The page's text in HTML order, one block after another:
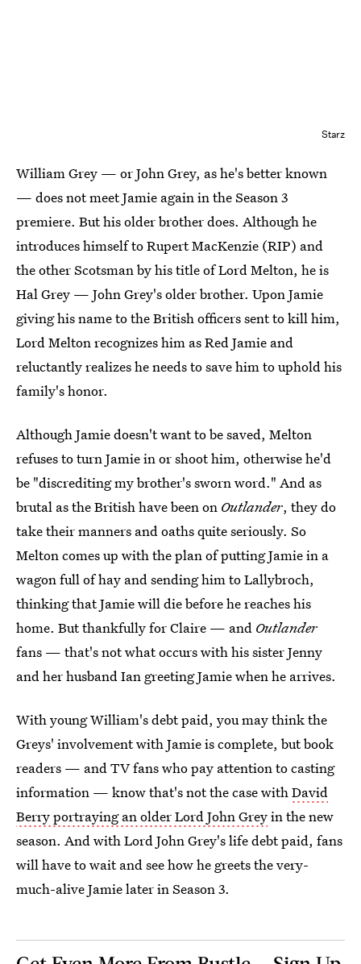
Starz
William Grey — or John Grey, as he's better known
— does not meet Jamie again in the Season 3
premiere. But his older brother does. Although he
introduces himself to Rupert MacKenzie (RIP) and
the other Scotsman by his title of Lord Melton, he is
Hal Grey — John Grey's older brother. Upon Jamie
giving his name to the British officers sent to kill him,
Lord Melton recognizes him as Red Jamie and
reluctantly realizes he needs to save him to uphold his
family's honor.
Although Jamie doesn't want to be saved, Melton
refuses to turn Jamie in or shoot him, otherwise he'd
be "discrediting my brother's sworn word." And as
brutal as the British have been on Outlander, they do
take their manners and oaths quite seriously. So
Melton comes up with the plan of putting Jamie in a
wagon full of hay and sending him to Lallybroch,
thinking that Jamie will die before he reaches his
home. But thankfully for Claire — and Outlander
fans — that's not what occurs with his sister Jenny
and her husband Ian greeting Jamie when he arrives.
With young William's debt paid, you may think the
Greys' involvement with Jamie is complete, but book
readers — and TV fans who pay attention to casting
information — know that's not the case withDavid
Berry portraying an older Lord John Greyin the new
season. And with Lord John Grey's life debt paid, fans
will have to wait and see how he greets the very-
much-alive Jamie later in Season 3.